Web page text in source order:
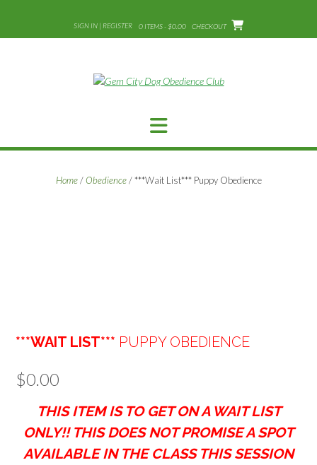
content
SIGN IN | REGISTER 0 ITEMS - $0.00 CHECKOUT
Home/Obedience/ ***Wait List*** Puppy Obedience
***WAIT LIST*** PUPPY OBEDIENCE
$0.00
THIS ITEM IS TO GET ON A WAIT LIST
ONLY!! THIS DOES NOT PROMISE A SPOT
AVAILABLE IN THE CLASS THIS SESSION